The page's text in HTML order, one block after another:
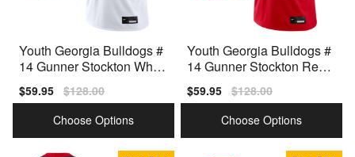
Youth Georgia Bulldogs #
14 Gunner Stockton White
Sale
price
$59.95 Regular
price
$128.00
Choose Options
Youth Georgia Bulldogs #
14 Gunner Stockton Red
Sale
price
$59.95 Regular
price
$128.00
Choose Options